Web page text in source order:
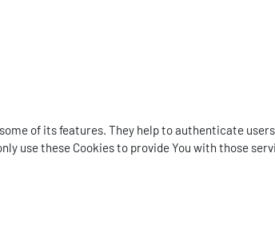
of its features. They help to authenticate
use these Cookies to provide You with those